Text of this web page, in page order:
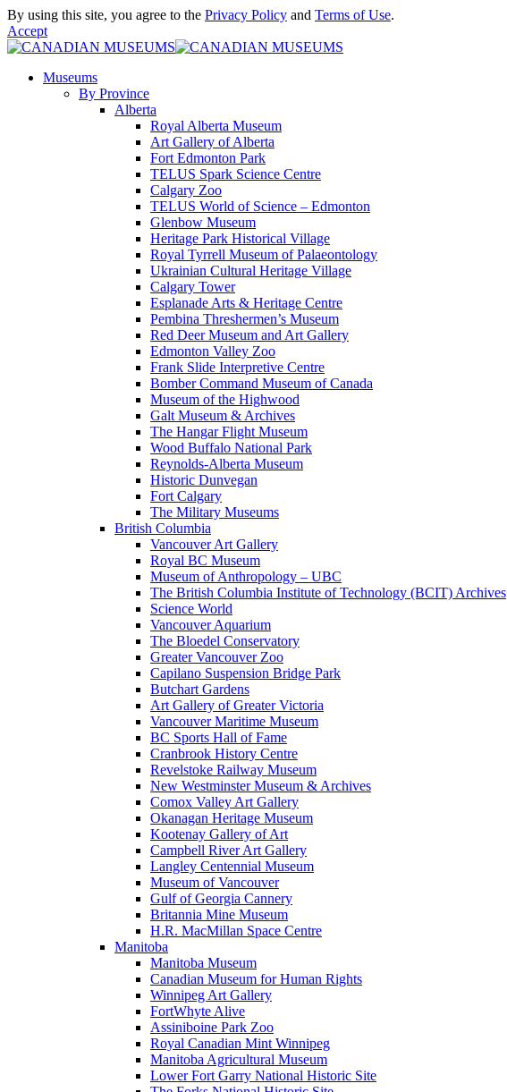
By using this site, you agree to the Privacy Policy and Terms of Use.
Accept
Museums
By Province
Alberta
Royal Alberta Museum
Art Gallery of Alberta
Fort Edmonton Park
TELUS Spark Science Centre
Calgary Zoo
TELUS World of Science – Edmonton
Glenbow Museum
Heritage Park Historical Village
Royal Tyrrell Museum of Palaeontology
Ukrainian Cultural Heritage Village
Calgary Tower
Esplanade Arts & Heritage Centre
Pembina Threshermen’s Museum
Red Deer Museum and Art Gallery
Edmonton Valley Zoo
Frank Slide Interpretive Centre
Bomber Command Museum of Canada
Museum of the Highwood
Galt Museum & Archives
The Hangar Flight Museum
Wood Buffalo National Park
Reynolds-Alberta Museum
Historic Dunvegan
Fort Calgary
The Military Museums
British Columbia
Vancouver Art Gallery
Royal BC Museum
Museum of Anthropology – UBC
The British Columbia Institute of Technology (BCIT) Archives
Science World
Vancouver Aquarium
The Bloedel Conservatory
Greater Vancouver Zoo
Capilano Suspension Bridge Park
Butchart Gardens
Art Gallery of Greater Victoria
Vancouver Maritime Museum
BC Sports Hall of Fame
Cranbrook History Centre
Revelstoke Railway Museum
New Westminster Museum & Archives
Comox Valley Art Gallery
Okanagan Heritage Museum
Kootenay Gallery of Art
Campbell River Art Gallery
Langley Centennial Museum
Museum of Vancouver
Gulf of Georgia Cannery
Britannia Mine Museum
H.R. MacMillan Space Centre
Manitoba
Manitoba Museum
Canadian Museum for Human Rights
Winnipeg Art Gallery
FortWhyte Alive
Assiniboine Park Zoo
Royal Canadian Mint Winnipeg
Manitoba Agricultural Museum
Lower Fort Garry National Historic Site